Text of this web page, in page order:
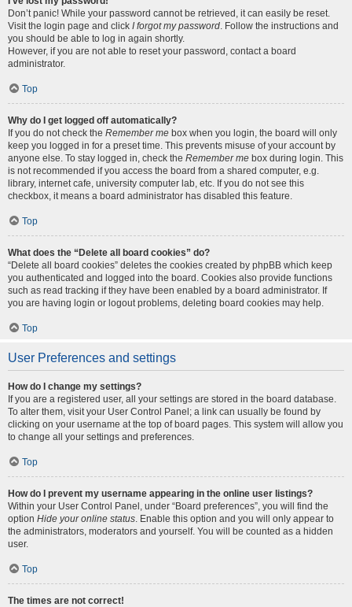
Don’t panic! While your password cannot be retrieved, it can easily be reset.
Visit the login page and click I forgot my password. Follow the instructions and
you should be able to log in again shortly.
However, if you are not able to reset your password, contact a board
administrator.
Top
Why do I get logged off automatically?
If you do not check the Remember me box when you login, the board will only
keep you logged in for a preset time. This prevents misuse of your account by
anyone else. To stay logged in, check the Remember me box during login. This
is not recommended if you access the board from a shared computer, e.g.
library, internet cafe, university computer lab, etc. If you do not see this
checkbox, it means a board administrator has disabled this feature.
Top
What does the “Delete all board cookies” do?
“Delete all board cookies” deletes the cookies created by phpBB which keep
you authenticated and logged into the board. Cookies also provide functions
such as read tracking if they have been enabled by a board administrator. If
you are having login or logout problems, deleting board cookies may help.
Top
User Preferences and settings
How do I change my settings?
If you are a registered user, all your settings are stored in the board database.
To alter them, visit your User Control Panel; a link can usually be found by
clicking on your username at the top of board pages. This system will allow you
to change all your settings and preferences.
Top
How do I prevent my username appearing in the online user listings?
Within your User Control Panel, under “Board preferences”, you will find the
option Hide your online status. Enable this option and you will only appear to
the administrators, moderators and yourself. You will be counted as a hidden
user.
Top
The times are not correct!